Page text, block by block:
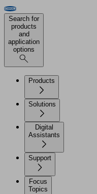
Search for
products
and
application
options
Products
Solutions
Digital
Assistants
Support
Focus
Topics